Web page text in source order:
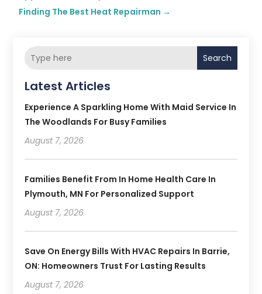
Finding The Best Heat Repairman →
Search
Latest Articles
Experience A Sparkling Home With Maid Service In
The Woodlands For Busy Families
August 7, 2026
Families Benefit From In Home Health Care In
Plymouth, MN For Personalized Support
August 7, 2026
Save On Energy Bills With HVAC Repairs In Barrie,
ON: Homeowners Trust For Lasting Results
August 7, 2026